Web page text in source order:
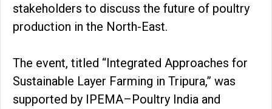
stakeholders to discuss the future of poultry
production in the North-East.
The event, titled “Integrated Approaches for
Sustainable Layer Farming in Tripura,” was
supported by IPEMA–Poultry India and